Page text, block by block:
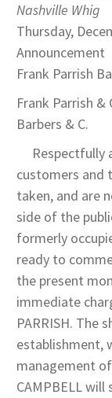
Nashville Whig
Thursday,
Announcement
Frank Parrish
Frank Parrish &
Barbers & C.
Respectfully
customers and
taken, and are
side of the
formerly
ready to
the present
immediate
PARRISH. The
establishment,
management of
CAMPBELL